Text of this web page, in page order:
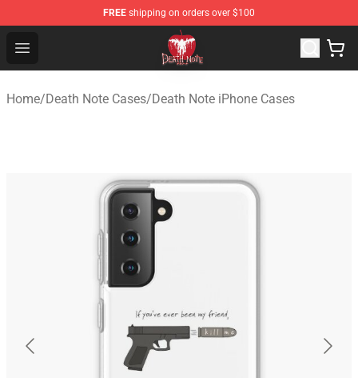
FREE shipping on orders over $100
Open menu
Death Note Store - Official Death Note Merchandise Shop
Home/Death Note Cases/Death Note iPhone Cases